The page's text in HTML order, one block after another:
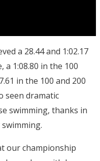
a 28.44 and 1:02.17
a 1:08.80 in the 100
in the 100 and 200
seen dramatic
swimming, thanks in
our championship